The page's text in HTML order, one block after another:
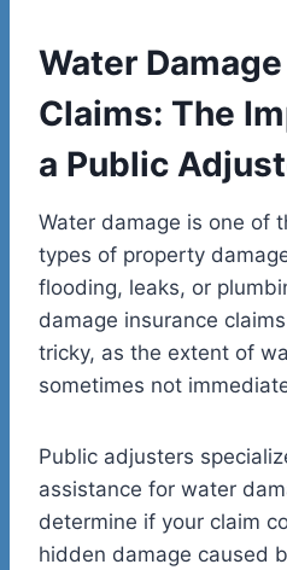
Water
Claims: The
a Public
Water damage is one of
types of property
flooding, leaks, or
damage insurance
tricky, as the extent of
sometimes not
Public adjusters
assistance for water
determine if your claim
hidden damage caused